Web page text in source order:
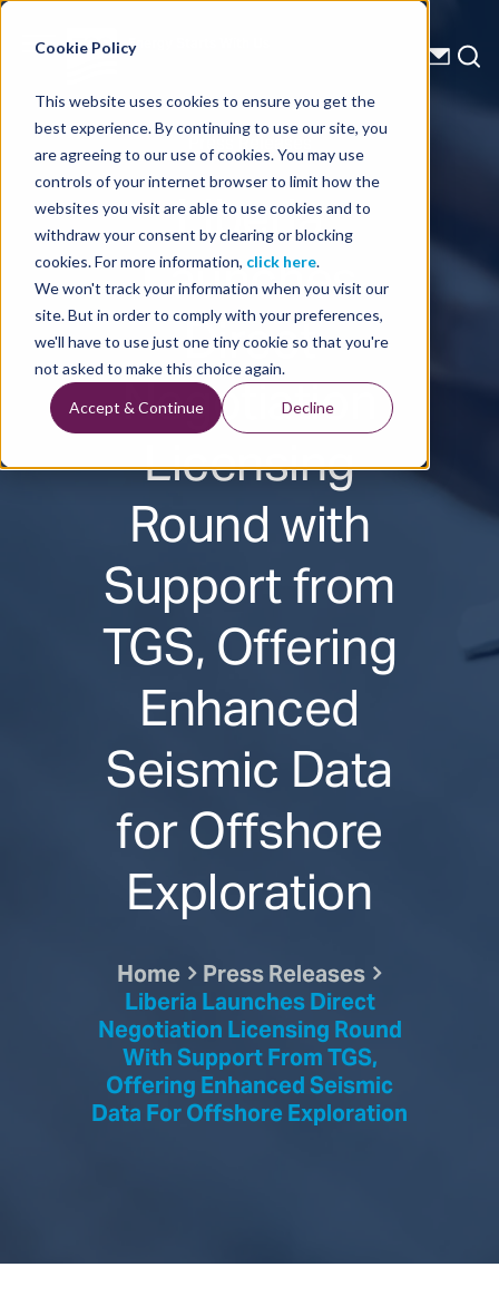
Cookie Policy
This website uses cookies to ensure you get the
best experience. By continuing to use our site, you
are agreeing to our use of cookies. You may use
controls of your internet browser to limit how the
websites you visit are able to use cookies and to
withdraw your consent by clearing or blocking
cookies. For more information, click here.
We won't track your information when you visit our
site. But in order to comply with your preferences,
we'll have to use just one tiny cookie so that you're
not asked to make this choice again.
Accept & Continue Decline
Energy Starts With Us
Press Releases
Liberia
Launches
Direct
Negotiation
Licensing
Round with
Support from
TGS, Offering
Enhanced
Seismic Data
for Offshore
Exploration
Home Press Releases
Liberia Launches Direct
Negotiation Licensing Round
With Support From TGS,
Offering Enhanced Seismic
Data For Offshore Exploration